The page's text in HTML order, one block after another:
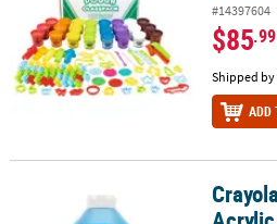
#14397604
$85.99
Shipped by
ADD
Crayola Portfolio Series Acrylic